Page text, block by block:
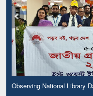
Observing National Library